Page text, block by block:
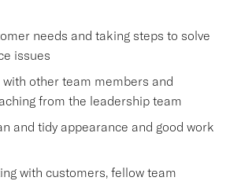
needs and taking steps to solve
issues
other team members and
from the leadership team
and tidy appearance and good work
with customers, fellow team